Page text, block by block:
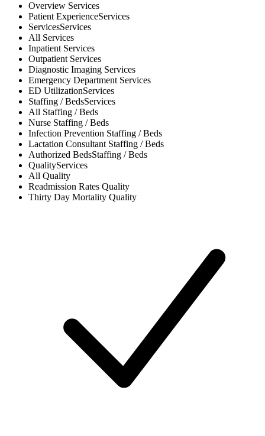
Overview Services
Patient ExperienceServices
ServicesServices
All Services
Inpatient Services
Outpatient Services
Diagnostic Imaging Services
Emergency Department Services
ED UtilizationServices
Staffing / BedsServices
All Staffing / Beds
Nurse Staffing / Beds
Infection Prevention Staffing / Beds
Lactation Consultant Staffing / Beds
Authorized BedsStaffing / Beds
QualityServices
All Quality
Readmission Rates Quality
Thirty Day Mortality Quality